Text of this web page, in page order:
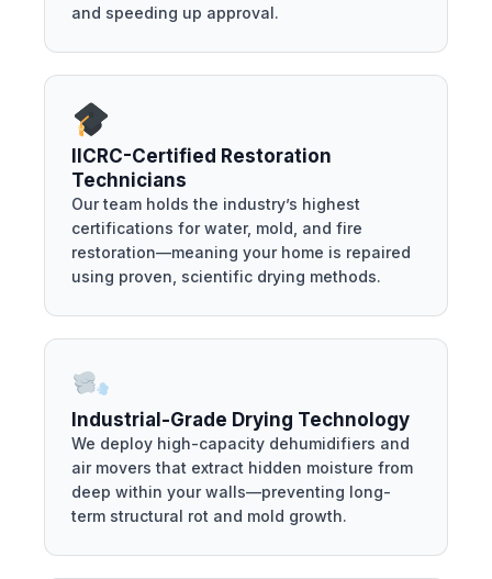
and speeding up approval.
IICRC-Certified Restoration
Technicians
Our team holds the industry’s highest
certifications for water, mold, and fire
restoration—meaning your home is repaired
using proven, scientific drying methods.
Industrial-Grade Drying Technology
We deploy high-capacity dehumidifiers and
air movers that extract hidden moisture from
deep within your walls—preventing long-
term structural rot and mold growth.